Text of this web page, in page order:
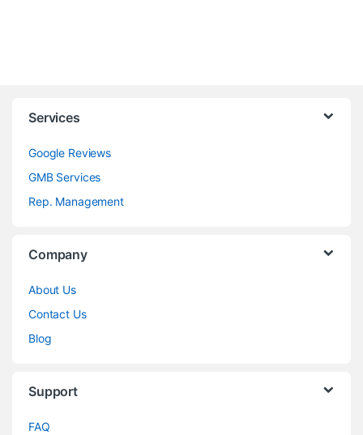
Services
Google Reviews
GMB Services
Rep. Management
Company
About Us
Contact Us
Blog
Support
FAQ